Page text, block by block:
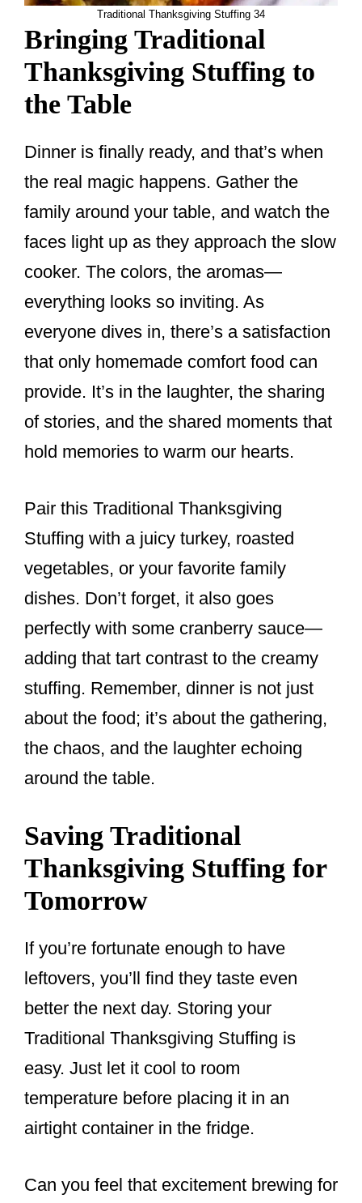
Traditional Thanksgiving Stuffing 34
Bringing Traditional
Thanksgiving Stuffing to
the Table
Dinner is finally ready, and that’s when
the real magic happens. Gather the
family around your table, and watch the
faces light up as they approach the slow
cooker. The colors, the aromas—
everything looks so inviting. As
everyone dives in, there’s a satisfaction
that only homemade comfort food can
provide. It’s in the laughter, the sharing
of stories, and the shared moments that
hold memories to warm our hearts.
Pair this Traditional Thanksgiving
Stuffing with a juicy turkey, roasted
vegetables, or your favorite family
dishes. Don’t forget, it also goes
perfectly with some cranberry sauce—
adding that tart contrast to the creamy
stuffing. Remember, dinner is not just
about the food; it’s about the gathering,
the chaos, and the laughter echoing
around the table.
Saving Traditional
Thanksgiving Stuffing for
Tomorrow
If you’re fortunate enough to have
leftovers, you’ll find they taste even
better the next day. Storing your
Traditional Thanksgiving Stuffing is
easy. Just let it cool to room
temperature before placing it in an
airtight container in the fridge.
Can you feel that excitement brewing for